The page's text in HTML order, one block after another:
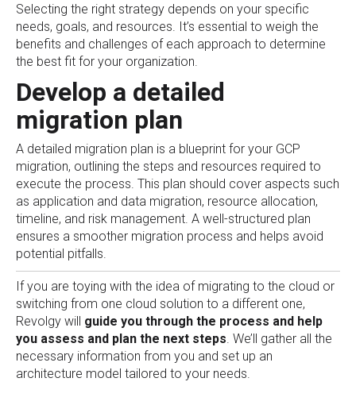
Selecting the right strategy depends on your specific
needs, goals, and resources. It’s essential to weigh the
benefits and challenges of each approach to determine
the best fit for your organization.
Develop a detailed
migration plan
A detailed migration plan is a blueprint for your GCP
migration, outlining the steps and resources required to
execute the process. This plan should cover aspects such
as application and data migration, resource allocation,
timeline, and risk management. A well-structured plan
ensures a smoother migration process and helps avoid
potential pitfalls.
If you are toying with the idea of migrating to the cloud or
switching from one cloud solution to a different one,
Revolgy will guide you through the process and help
you assess and plan the next steps . We’ll gather all the
necessary information from you and set up an
architecture model tailored to your needs.